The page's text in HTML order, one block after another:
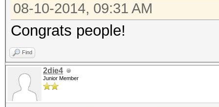
08-10-2014, 09:31 AM
Congrats people!
Find
2die4
Junior Member